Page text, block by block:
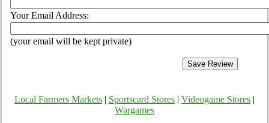
Your Email Address:
(your email will be kept private)
Local Farmers Markets Sportscard Stores Videogame Stores
Wargames